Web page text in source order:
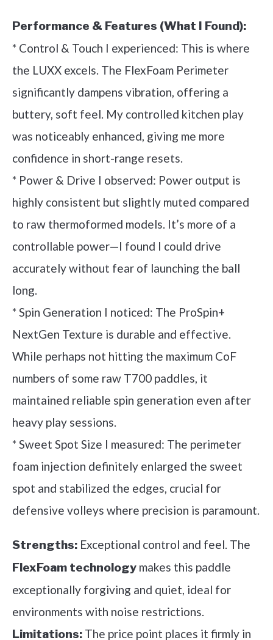
Performance & Features (What I Found):
* Control & Touch I experienced: This is where
the LUXX excels. The FlexFoam Perimeter
significantly dampens vibration, offering a
buttery, soft feel. My controlled kitchen play
was noticeably enhanced, giving me more
confidence in short-range resets.
* Power & Drive I observed: Power output is
highly consistent but slightly muted compared
to raw thermoformed models. It’s more of a
controllable power—I found I could drive
accurately without fear of launching the ball
long.
* Spin Generation I noticed: The ProSpin+
NextGen Texture is durable and effective.
While perhaps not hitting the maximum CoF
numbers of some raw T700 paddles, it
maintained reliable spin generation even after
heavy play sessions.
* Sweet Spot Size I measured: The perimeter
foam injection definitely enlarged the sweet
spot and stabilized the edges, crucial for
defensive volleys where precision is paramount.
Strengths: Exceptional control and feel. The
FlexFoam technology makes this paddle
exceptionally forgiving and quiet, ideal for
environments with noise restrictions.
Limitations: The price point places it firmly in